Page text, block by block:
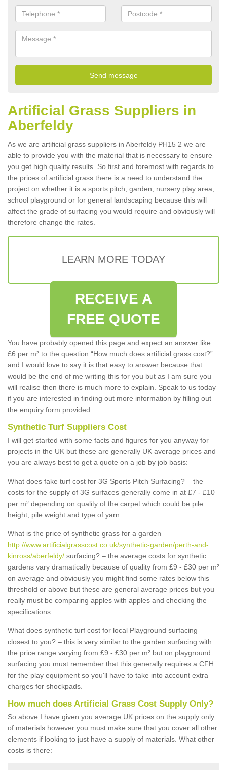
Artificial Grass Suppliers in
Aberfeldy
As we are artificial grass suppliers in Aberfeldy PH15 2 we are
able to provide you with the material that is necessary to ensure
you get high quality results. So first and foremost with regards to
the prices of artificial grass there is a need to understand the
project on whether it is a sports pitch, garden, nursery play area,
school playground or for general landscaping because this will
affect the grade of surfacing you would require and obviously will
therefore change the rates.
LEARN MORE TODAY
RECEIVE A
FREE QUOTE
You have probably opened this page and expect an answer like
£6 per m² to the question “How much does artificial grass cost?”
and I would love to say it is that easy to answer because that
would be the end of me writing this for you but as I am sure you
will realise then there is much more to explain. Speak to us today
if you are interested in finding out more information by filling out
the enquiry form provided.
Synthetic Turf Suppliers Cost
I will get started with some facts and figures for you anyway for
projects in the UK but these are generally UK average prices and
you are always best to get a quote on a job by job basis:
What does fake turf cost for 3G Sports Pitch Surfacing? – the
costs for the supply of 3G surfaces generally come in at £7 - £10
per m² depending on quality of the carpet which could be pile
height, pile weight and type of yarn.
What is the price of synthetic grass for a garden
http://www.artificialgrasscost.co.uk/synthetic-garden/perth-and-
kinross/aberfeldy/ surfacing? – the average costs for synthetic
gardens vary dramatically because of quality from £9 - £30 per m²
on average and obviously you might find some rates below this
threshold or above but these are general average prices but you
really must be comparing apples with apples and checking the
specifications
What does synthetic turf cost for local Playground surfacing
closest to you? – this is very similar to the garden surfacing with
the price range varying from £9 - £30 per m² but on playground
surfacing you must remember that this generally requires a CFH
for the play equipment so you'll have to take into account extra
charges for shockpads.
How much does Artificial Grass Cost Supply Only?
So above I have given you average UK prices on the supply only
of materials however you must make sure that you cover all other
elements if looking to just have a supply of materials. What other
costs is there: